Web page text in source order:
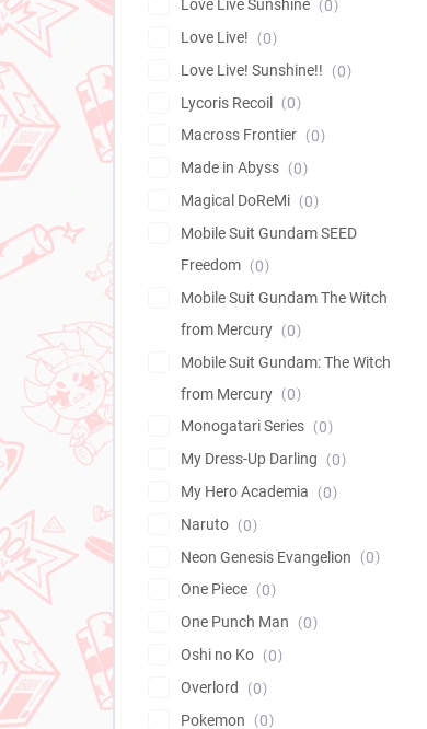
Love Live Sunshine
0
Love Live!
0
Love Live! Sunshine!!
0
Lycoris Recoil
0
Macross Frontier
0
Made in Abyss
0
Magical DoReMi
0
Mobile Suit Gundam SEED
Freedom
0
Mobile Suit Gundam The Witch
from Mercury
0
Mobile Suit Gundam: The Witch
from Mercury
0
Monogatari Series
0
My Dress-Up Darling
0
My Hero Academia
0
Naruto
0
Neon Genesis Evangelion
0
One Piece
0
One Punch Man
0
Oshi no Ko
0
Overlord
0
Pokemon
0